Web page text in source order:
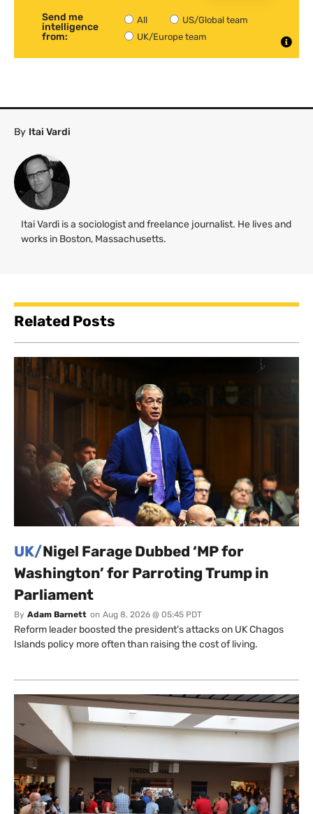
Send me
intelligence
from:
All
US/Global team
UK/Europe team
By Itai Vardi
Itai Vardi is a sociologist and freelance journalist. He lives and
works in Boston, Massachusetts.
Related Posts
UK/Nigel Farage Dubbed ‘MP for
Washington’ for Parroting Trump in
Parliament
By Adam Barnett on Aug 8, 2026 @ 05:45 PDT
Reform leader boosted the president’s attacks on UK Chagos
Islands policy more often than raising the cost of living.